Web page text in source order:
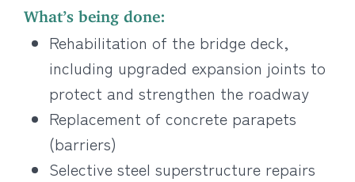
What’s being done:
Rehabilitation of the bridge deck,
including upgraded expansion joints to
protect and strengthen the roadway
Replacement of concrete parapets
(barriers)
Selective steel superstructure repairs